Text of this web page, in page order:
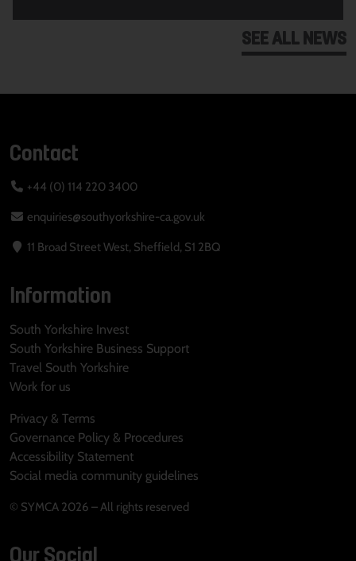
SEE ALL NEWS
Contact
+44 (0) 114 220 3400
enquiries@southyorkshire-ca.gov.uk
11 Broad Street West, Sheffield, S1 2BQ
Information
South Yorkshire Invest
South Yorkshire Business Support
Travel South Yorkshire
Work for us
Privacy & Terms
Governance Policy & Procedures
Accessibility Statement
Social media community guidelines
© SYMCA 2026 – All rights reserved
Our Social